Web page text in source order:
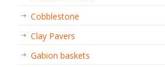
Cobblestone
Clay Pavers
Gabion baskets